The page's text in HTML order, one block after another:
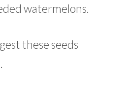
watermelons.
these seeds